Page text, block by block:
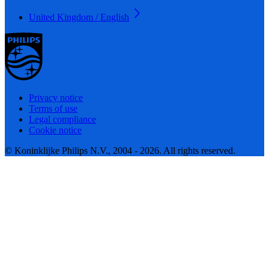
United Kingdom / English
Privacy notice
Terms of use
Legal compliance
Cookie notice
© Koninklijke Philips N.V., 2004 - 2026. All rights reserved.